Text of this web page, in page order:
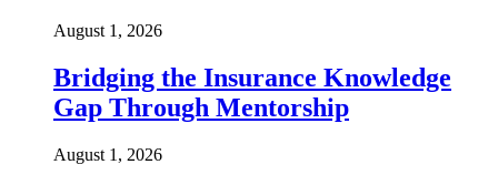
August 1, 2026
Bridging the Insurance Knowledge
Gap Through Mentorship
August 1, 2026